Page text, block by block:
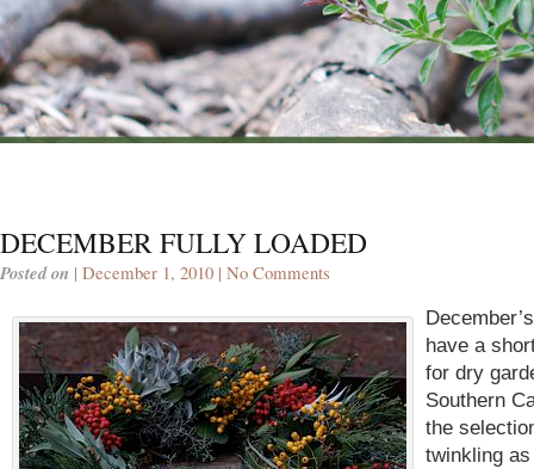
DECEMBER FULLY LOADED
Posted on | December 1, 2010 | No Comments
have a
for dry
Southern
the
twinkling